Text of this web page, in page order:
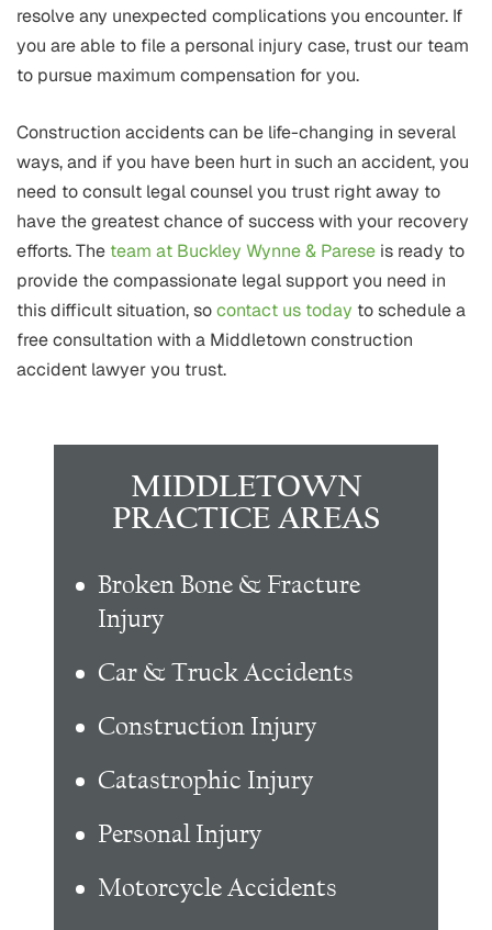
resolve any unexpected complications you encounter. If
you are able to file a personal injury case, trust our team
to pursue maximum compensation for you.
Construction accidents can be life-changing in several
ways, and if you have been hurt in such an accident, you
need to consult legal counsel you trust right away to
have the greatest chance of success with your recovery
efforts. The team at Buckley Wynne & Parese is ready to
provide the compassionate legal support you need in
this difficult situation, socontact us today to schedule a
free consultation with a Middletown construction
accident lawyer you trust.
MIDDLETOWN
PRACTICE AREAS
Broken Bone & Fracture
Injury
Car & Truck Accidents
Construction Injury
Catastrophic Injury
Personal Injury
Motorcycle Accidents